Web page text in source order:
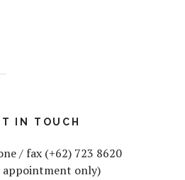
IN TOUCH
/ fax (+62) 723 8620
appointment only)